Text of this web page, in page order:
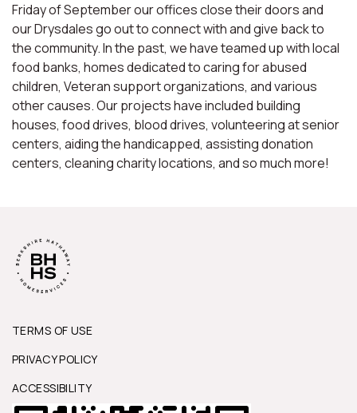
Friday of September our offices close their doors and
our Drysdales go out to connect with and give back to
the community. In the past, we have teamed up with local
food banks, homes dedicated to caring for abused
children, Veteran support organizations, and various
other causes. Our projects have included building
houses, food drives, blood drives, volunteering at senior
centers, aiding the handicapped, assisting donation
centers, cleaning charity locations, and so much more!
TERMS OF USE
PRIVACY POLICY
ACCESSIBILITY